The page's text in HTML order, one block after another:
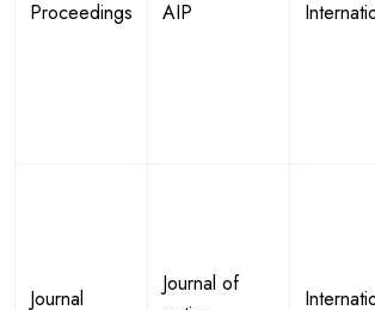
Proceedings AIP
Journal
Journal of